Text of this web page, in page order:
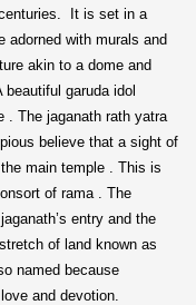
It is set in a
adorned with murals and
akin to a dome and
garuda idol
. The jaganath rath yatra
believe that a sight of
main temple . This is
of rama . The
entry and the
of land known as
named because
and devotion.